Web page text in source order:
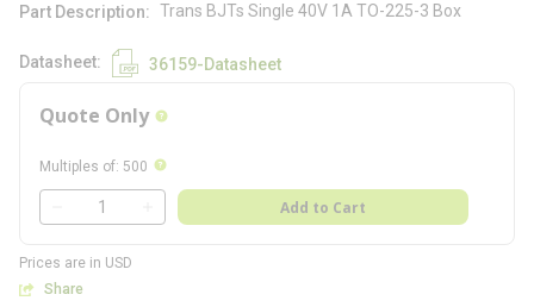
Part Description Trans BJTs Single 40V 1A TO-225-3 Box
Datasheet 36159-Datasheet
Quote Only more info
Multiples of: 500 more info
QTY
Add to Cart
Prices are in USD
Share